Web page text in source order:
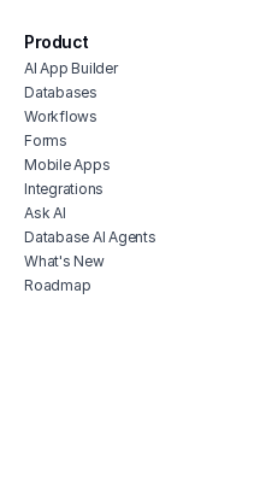
free vendor
erp for contractors
shop billing software
construction erp
Product
AI App Builder
Databases
Workflows
Forms
Mobile Apps
Integrations
Ask AI
Database AI Agents
What's New
Roadmap